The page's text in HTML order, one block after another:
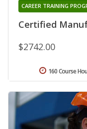
Certified
CAREER TRAINING
$2742.00
160 Course